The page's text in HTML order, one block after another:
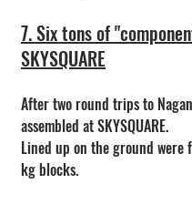
7. Six tons of
SKYSQUARE
After two round trips to
assembled at SKYSQUARE.
Lined up on the ground
kg blocks.